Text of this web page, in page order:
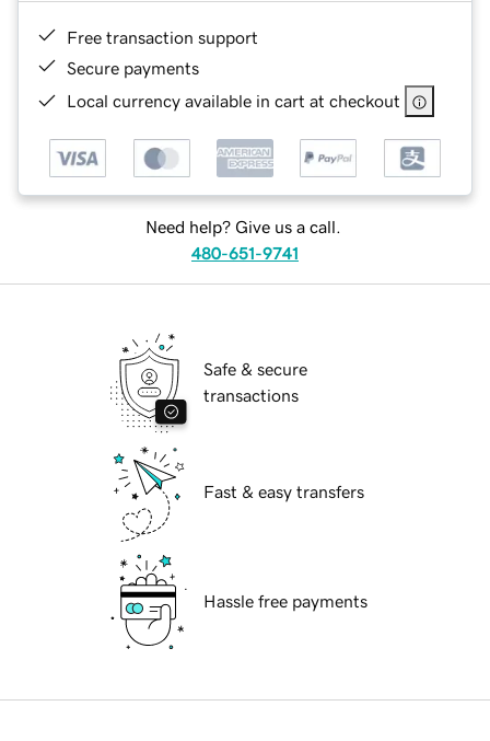
Free transaction support
Secure payments
Local currency available in cart at checkout
Need help? Give us a call.
480-651-9741
Safe & secure
transactions
Fast & easy transfers
Hassle free payments